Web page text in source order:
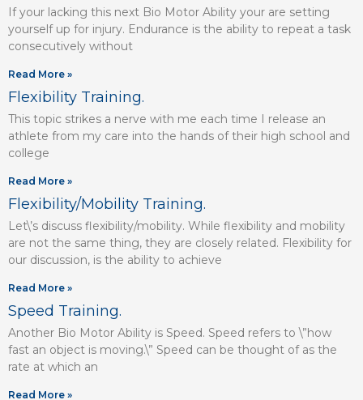
If your lacking this next Bio Motor Ability your are setting
yourself up for injury. Endurance is the ability to repeat a task
consecutively without
Read More »
Flexibility Training.
This topic strikes a nerve with me each time I release an
athlete from my care into the hands of their high school and
college
Read More »
Flexibility/Mobility Training.
Let\’s discuss flexibility/mobility. While flexibility and mobility
are not the same thing, they are closely related. Flexibility for
our discussion, is the ability to achieve
Read More »
Speed Training.
Another Bio Motor Ability is Speed. Speed refers to \”how
fast an object is moving.\” Speed can be thought of as the
rate at which an
Read More »